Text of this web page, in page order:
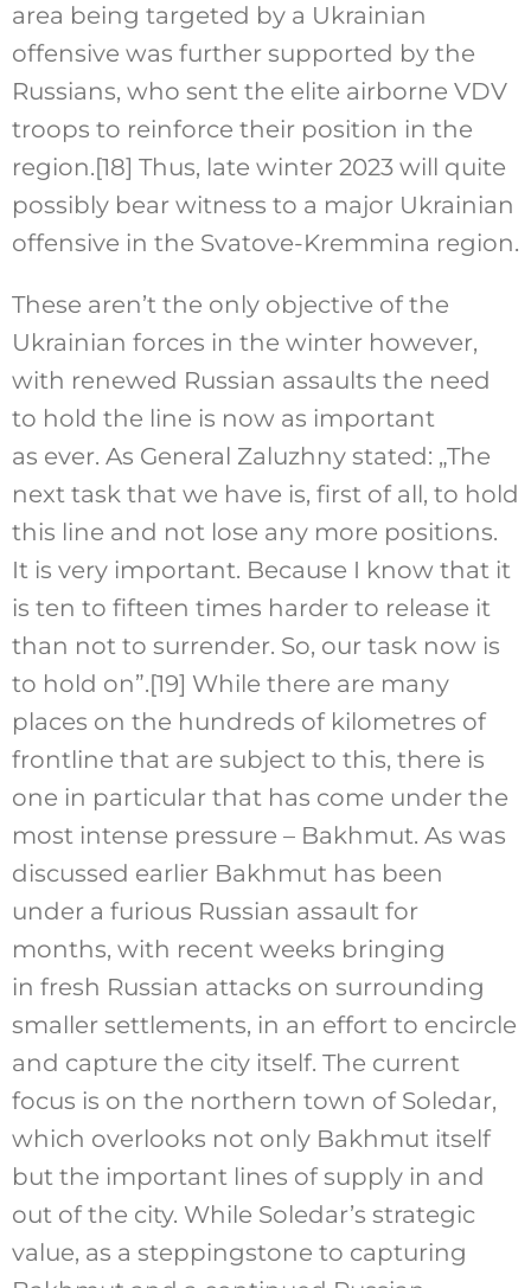
area being targeted by a Ukrainian
offensive was further supported by the
Russians, who sent the elite airborne VDV
troops to reinforce their position in the
region. [18] Thus, late winter 2023 will quite
possibly bear witness to a major Ukrainian
offensive in the Svatove-Kremmina region.
These aren’t the only objective of the
Ukrainian forces in the winter however,
with renewed Russian assaults the need
to hold the line is now as important
as ever. As General Zaluzhny stated: „The
next task that we have is, first of all, to hold
this line and not lose any more positions.
It is very important. Because I know that it
is ten to fifteen times harder to release it
than not to surrender. So, our task now is
to hold on”. [19] While there are many
places on the hundreds of kilometres of
frontline that are subject to this, there is
one in particular that has come under the
most intense pressure – Bakhmut. As was
discussed earlier Bakhmut has been
under a furious Russian assault for
months, with recent weeks bringing
in fresh Russian attacks on surrounding
smaller settlements, in an effort to encircle
and capture the city itself. The current
focus is on the northern town of Soledar,
which overlooks not only Bakhmut itself
but the important lines of supply in and
out of the city. While Soledar’s strategic
value, as a steppingstone to capturing